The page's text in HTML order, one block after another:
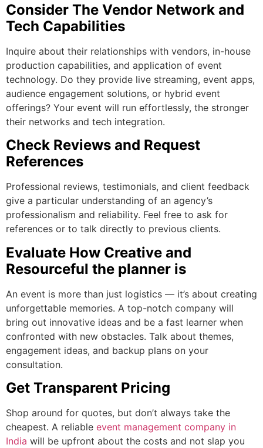
Consider The Vendor Network and
Tech Capabilities
Inquire about their relationships with vendors, in-house
production capabilities, and application of event
technology. Do they provide live streaming, event apps,
audience engagement solutions, or hybrid event
offerings? Your event will run effortlessly, the stronger
their networks and tech integration.
Check Reviews and Request
References
Professional reviews, testimonials, and client feedback
give a particular understanding of an agency’s
professionalism and reliability. Feel free to ask for
references or to talk directly to previous clients.
Evaluate How Creative and
Resourceful the planner is
An event is more than just logistics — it’s about creating
unforgettable memories. A top-notch company will
bring out innovative ideas and be a fast learner when
confronted with new obstacles. Talk about themes,
engagement ideas, and backup plans on your
consultation.
Get Transparent Pricing
Shop around for quotes, but don’t always take the
cheapest. A reliable event management company in
India will be upfront about the costs and not slap you